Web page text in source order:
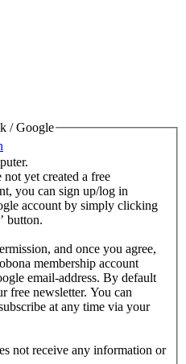
/ Google
yet created a free
you can sign up/log in
account by simply clicking
button.
and once you agree,
membership account
email-address. By default
free newsletter. You can
at any time via your
not receive any information or